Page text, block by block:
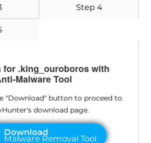
Step 4
for .king_ouroboros with
Malware Tool
"Download" button to proceed to
download page.